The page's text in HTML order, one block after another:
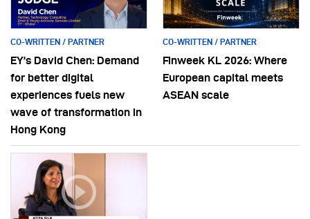
CO-WRITTEN / PARTNER
EY’s David Chen: Demand
for better digital
experiences fuels new
wave of transformation in
Hong Kong
CO-WRITTEN / PARTNER
Finweek KL 2026: Where
European capital meets
ASEAN scale